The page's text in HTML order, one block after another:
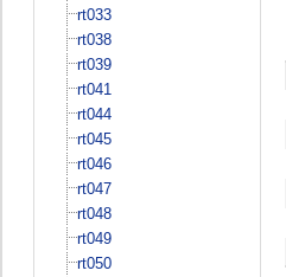
rt033
rt038
rt039
rt041
rt044
rt045
rt046
rt047
rt048
rt049
rt050